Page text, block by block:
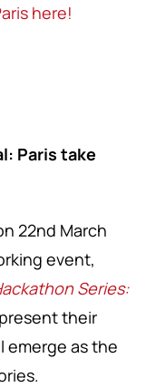
here!
Paris take
22nd March
event,
Series:
their
emerge as the